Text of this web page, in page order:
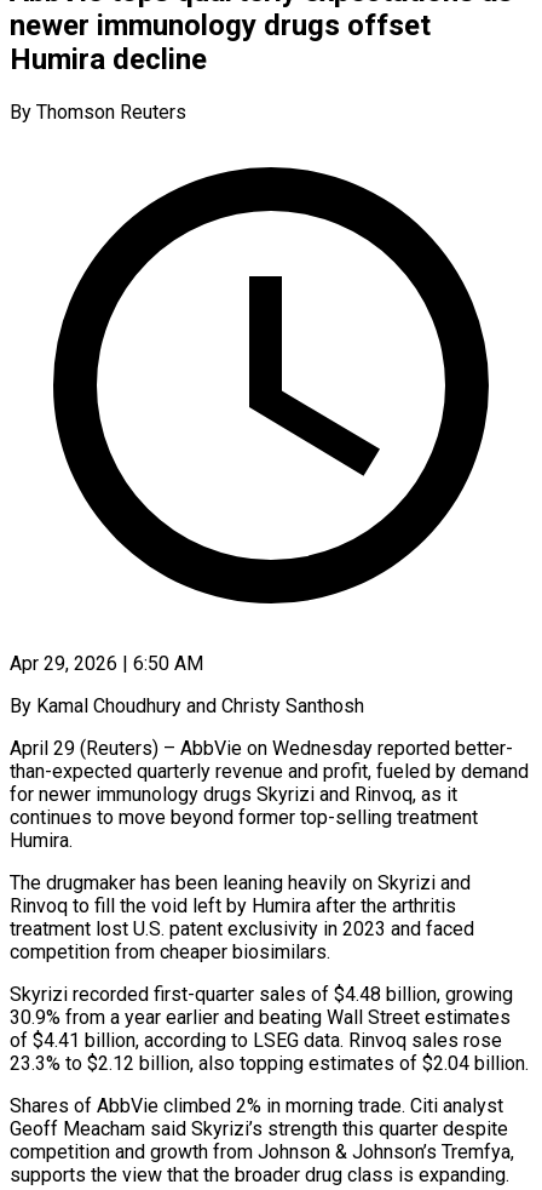
newer immunology drugs offset
Humira decline
By Thomson Reuters
Apr 29, 2026 | 6:50 AM
By Kamal Choudhury and Christy Santhosh
April 29 (Reuters) – AbbVie on Wednesday reported better-
than-expected quarterly revenue and profit, fueled by demand
for newer immunology drugs Skyrizi and Rinvoq, as it ​
continues to move beyond former top-selling treatment
Humira.
The drugmaker ‌has been leaning heavily on Skyrizi and
Rinvoq to fill the void left by Humira after the arthritis
treatment lost U.S. patent exclusivity in 2023 and faced
competition from cheaper biosimilars.
Skyrizi recorded first-quarter sales of $4.48 billion, growing
30.9% ‌from ​a year earlier and beating Wall Street ⁠estimates
of $4.41 billion, according ⁠to LSEG data. Rinvoq sales rose
23.3% to $2.12 billion, also topping estimates of $2.04 billion.
Shares of AbbVie climbed 2% in morning trade. Citi analyst
Geoff Meacham said Skyrizi’s strength this quarter despite ​
competition and growth from Johnson & Johnson’s Tremfya,
supports the view that the broader drug class is expanding.